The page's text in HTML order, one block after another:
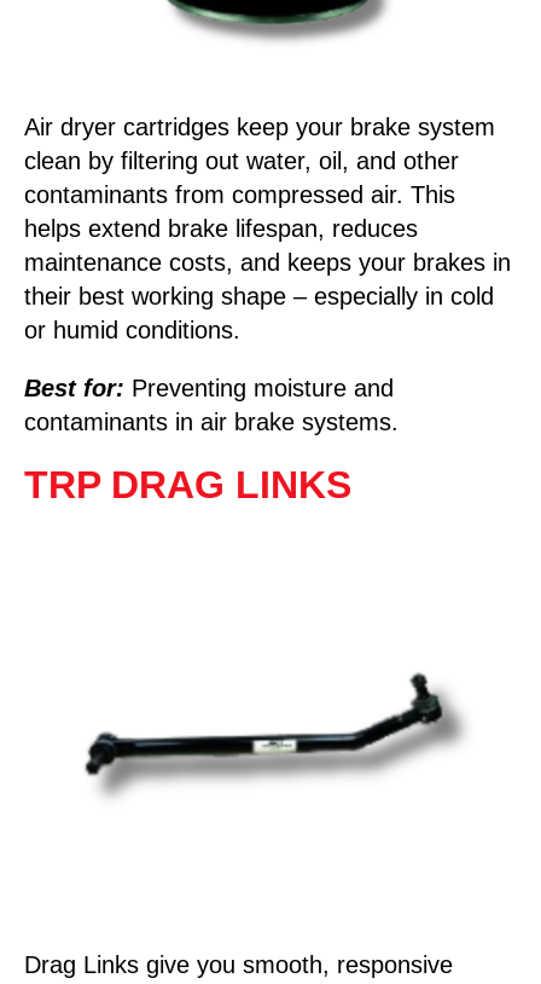
Air dryer cartridges keep your brake system
clean by filtering out water, oil, and other
contaminants from compressed air. This
helps extend brake lifespan, reduces
maintenance costs, and keeps your brakes in
their best working shape – especially in cold
or humid conditions.
Best for: Preventing moisture and
contaminants in air brake systems.
TRP DRAG LINKS
Drag Links give you smooth, responsive